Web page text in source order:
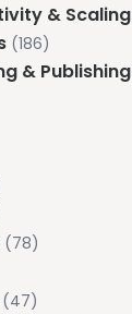
& Scaling
(186)
& Publishing
(78)
(47)